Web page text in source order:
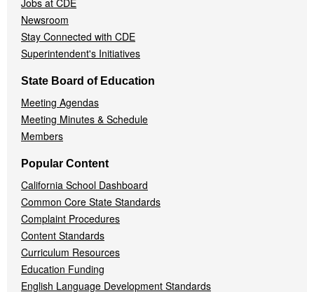
Jobs at CDE
Newsroom
Stay Connected with CDE
Superintendent's Initiatives
State Board of Education
Meeting Agendas
Meeting Minutes & Schedule
Members
Popular Content
California School Dashboard
Common Core State Standards
Complaint Procedures
Content Standards
Curriculum Resources
Education Funding
English Language Development Standards